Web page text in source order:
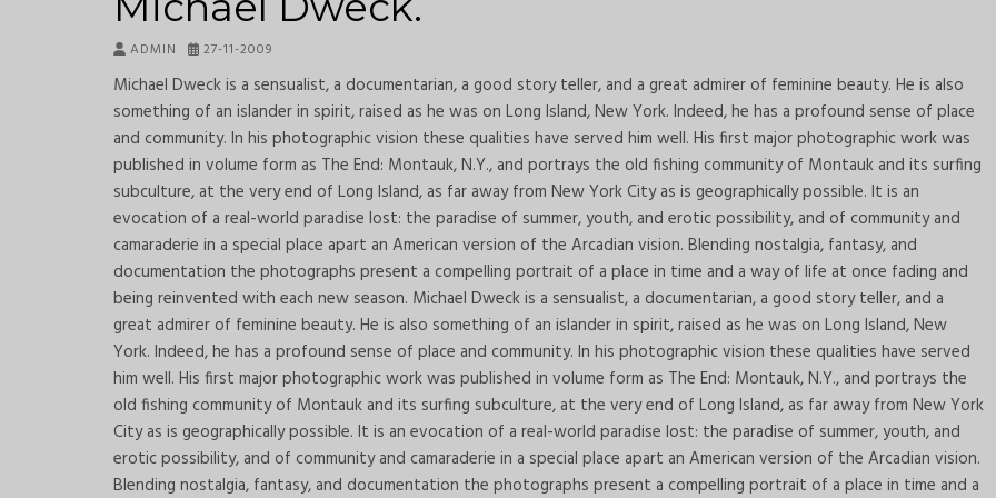
ADMIN 27-11-2009
Michael Dweck is a sensualist, a documentarian, a good story teller, and a great admirer of feminine beauty. He is also
something of an islander in spirit, raised as he was on Long Island, New York. Indeed, he has a profound sense of place
and community. In his photographic vision these qualities have served him well. His first major photographic work was
published in volume form as The End: Montauk, N.Y., and portrays the old fishing community of Montauk and its surfing
subculture, at the very end of Long Island, as far away from New York City as is geographically possible. It is an
evocation of a real-world paradise lost: the paradise of summer, youth, and erotic possibility, and of community and
camaraderie in a special place apart an American version of the Arcadian vision. Blending nostalgia, fantasy, and
documentation the photographs present a compelling portrait of a place in time and a way of life at once fading and
being reinvented with each new season. Michael Dweck is a sensualist, a documentarian, a good story teller, and a
great admirer of feminine beauty. He is also something of an islander in spirit, raised as he was on Long Island, New
York. Indeed, he has a profound sense of place and community. In his photographic vision these qualities have served
him well. His first major photographic work was published in volume form as The End: Montauk, N.Y., and portrays the
old fishing community of Montauk and its surfing subculture, at the very end of Long Island, as far away from New York
City as is geographically possible. It is an evocation of a real-world paradise lost: the paradise of summer, youth, and
erotic possibility, and of community and camaraderie in a special place apart an American version of the Arcadian vision.
Blending nostalgia, fantasy, and documentation the photographs present a compelling portrait of a place in time and a